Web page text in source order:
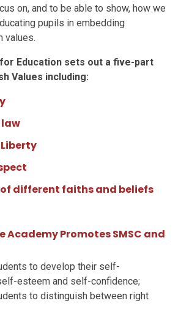
on, and to be able to show, how we
pupils in embedding
values.
Education sets out a five-part
Values including:
law
different faiths and beliefs
Academy Promotes SMSC and
to develop their self-
esteem and self-confidence;
to distinguish between right